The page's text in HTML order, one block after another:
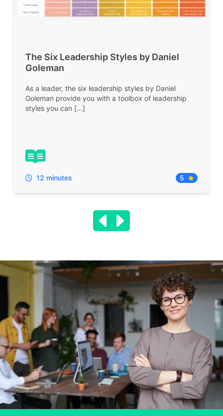
The Six Leadership Styles by Daniel
Goleman
As a leader, the six leadership styles by Daniel
Goleman provide you with a toolbox of leadership
styles you can […]
12 minutes 5